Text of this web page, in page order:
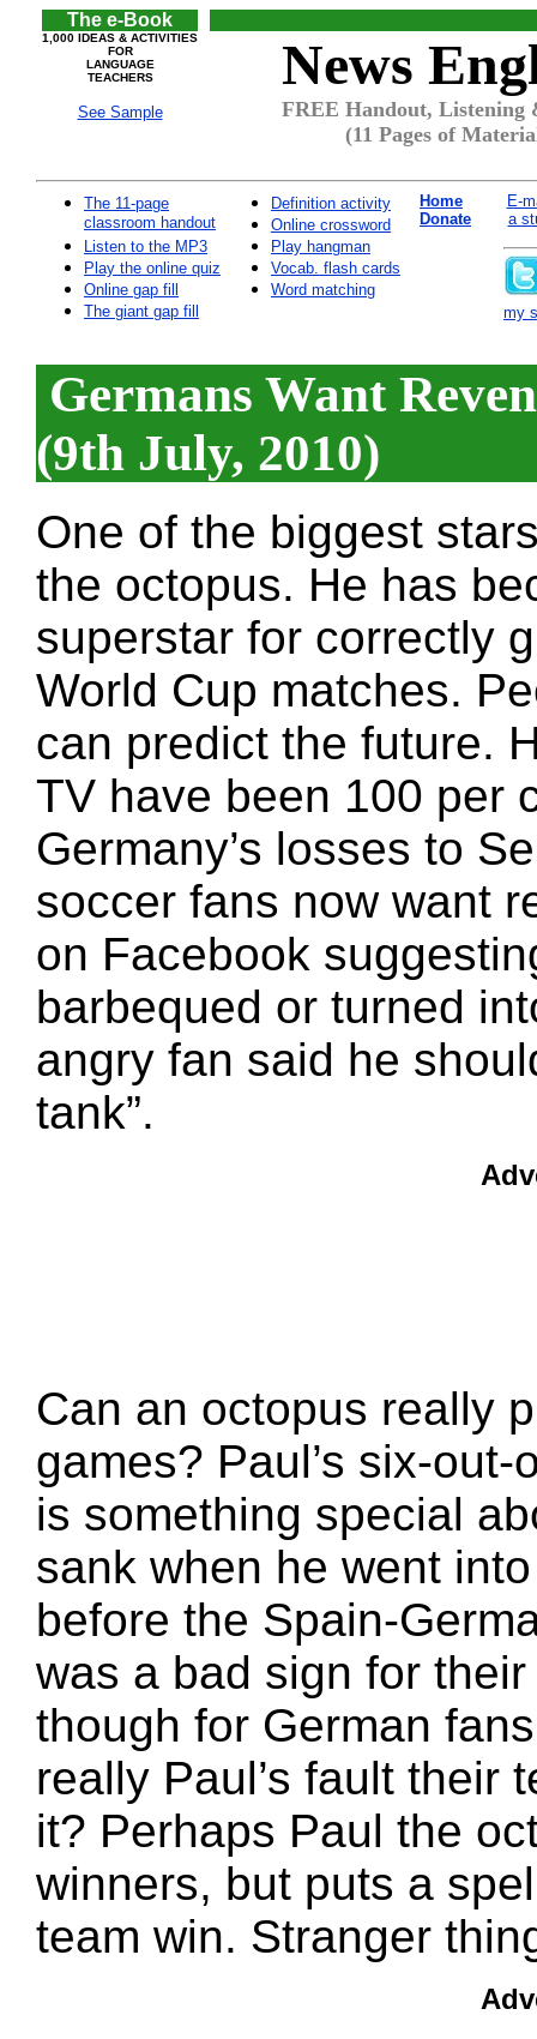
The e-Book
1,000 IDEAS & ACTIVITIES
FOR
LANGUAGE
TEACHERS
See Sample
News
FREE Handout, Listening
(11 Pages of
The 11-page
classroom handout
Listen to the MP3
Play the online quiz
Online gap fill
The giant gap fill
Definition activity
Online crossword
Play hangman
Vocab. flash cards
Word matching
Home
Donate
E-
a
my
Germans Want
(9th July, 2010)
One of the biggest
the octopus. He has
superstar for correctly
World Cup matches.
can predict the future.
TV have been 100 per
Germany’s losses to
soccer fans now want
on Facebook
barbequed or turned
angry fan said he
tank”.
Can an octopus really
games? Paul’s six-
is something special
sank when he went
before the Spain-
was a bad sign for
though for German
really Paul’s fault their
it? Perhaps Paul the
winners, but puts a
team win. Stranger